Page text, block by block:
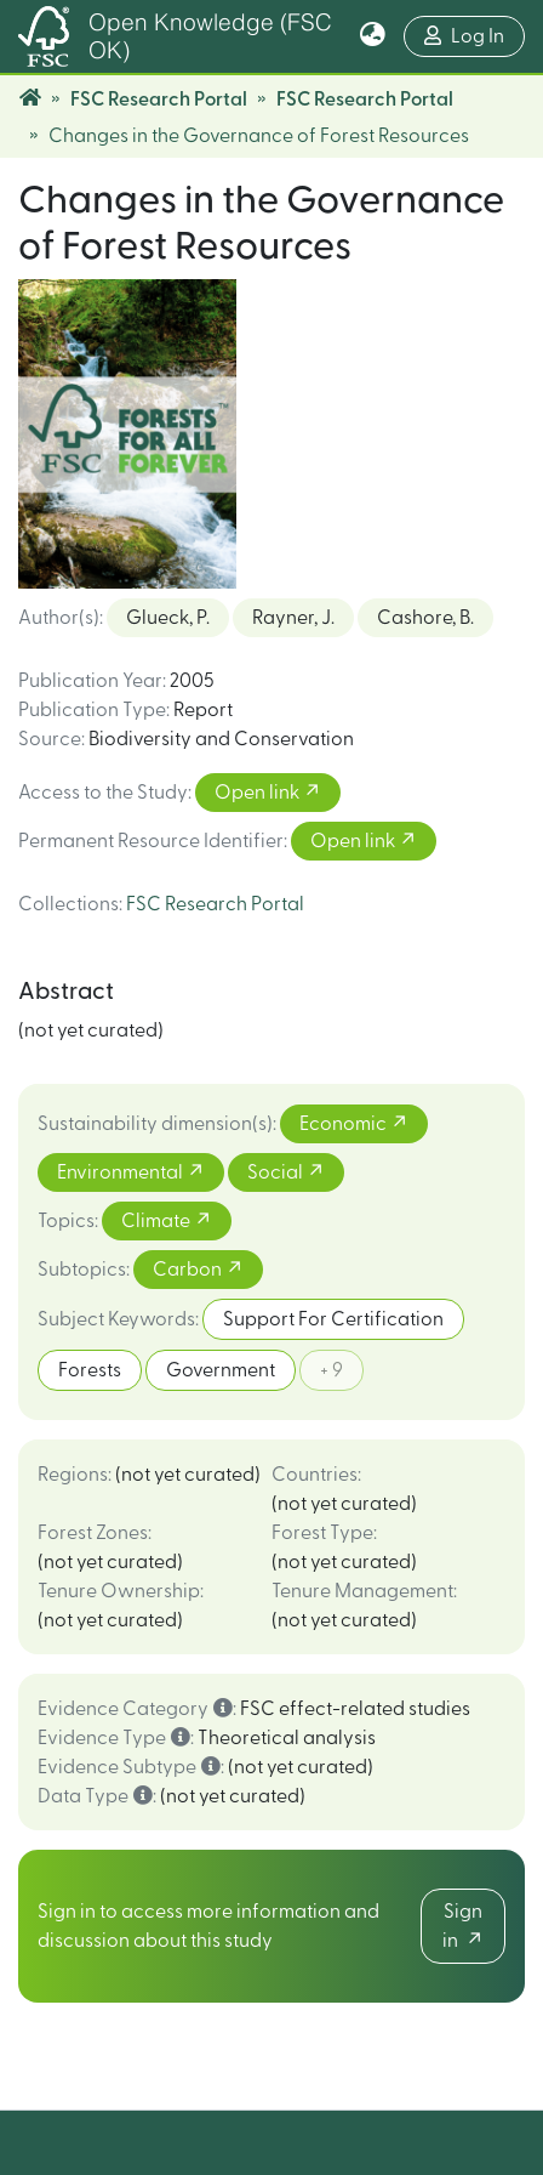
Open Knowledge (FSC
OK)
Log In
FSC Research Portal
FSC Research Portal
Changes in the Governance of Forest Resources
Changes in the Governance
of Forest Resources
Author(s): Glueck, P. Rayner, J. Cashore, B.
Publication Year: 2005
Publication Type: Report
Source: Biodiversity and Conservation
Access to the Study: Open link
Permanent Resource Identifier: Open link
Collections: FSC Research Portal
Abstract
(not yet curated)
Sustainability dimension(s): Economic
Environmental Social
Topics: Climate
Subtopics: Carbon
Subject Keywords: Support For Certification
Forests Government + 9
Regions: (not yet curated) Countries:
(not yet curated)
Forest Zones:
(not yet curated)
Forest Type:
(not yet curated)
Tenure Ownership:
(not yet curated)
Tenure Management:
(not yet curated)
Evidence Category : FSC effect-related studies
Evidence Type
:
Theoretical analysis
Evidence Subtype
: (not yet curated)
Data Type
: (not yet curated)
Sign in to access more information and
discussion about this study
Sign
in